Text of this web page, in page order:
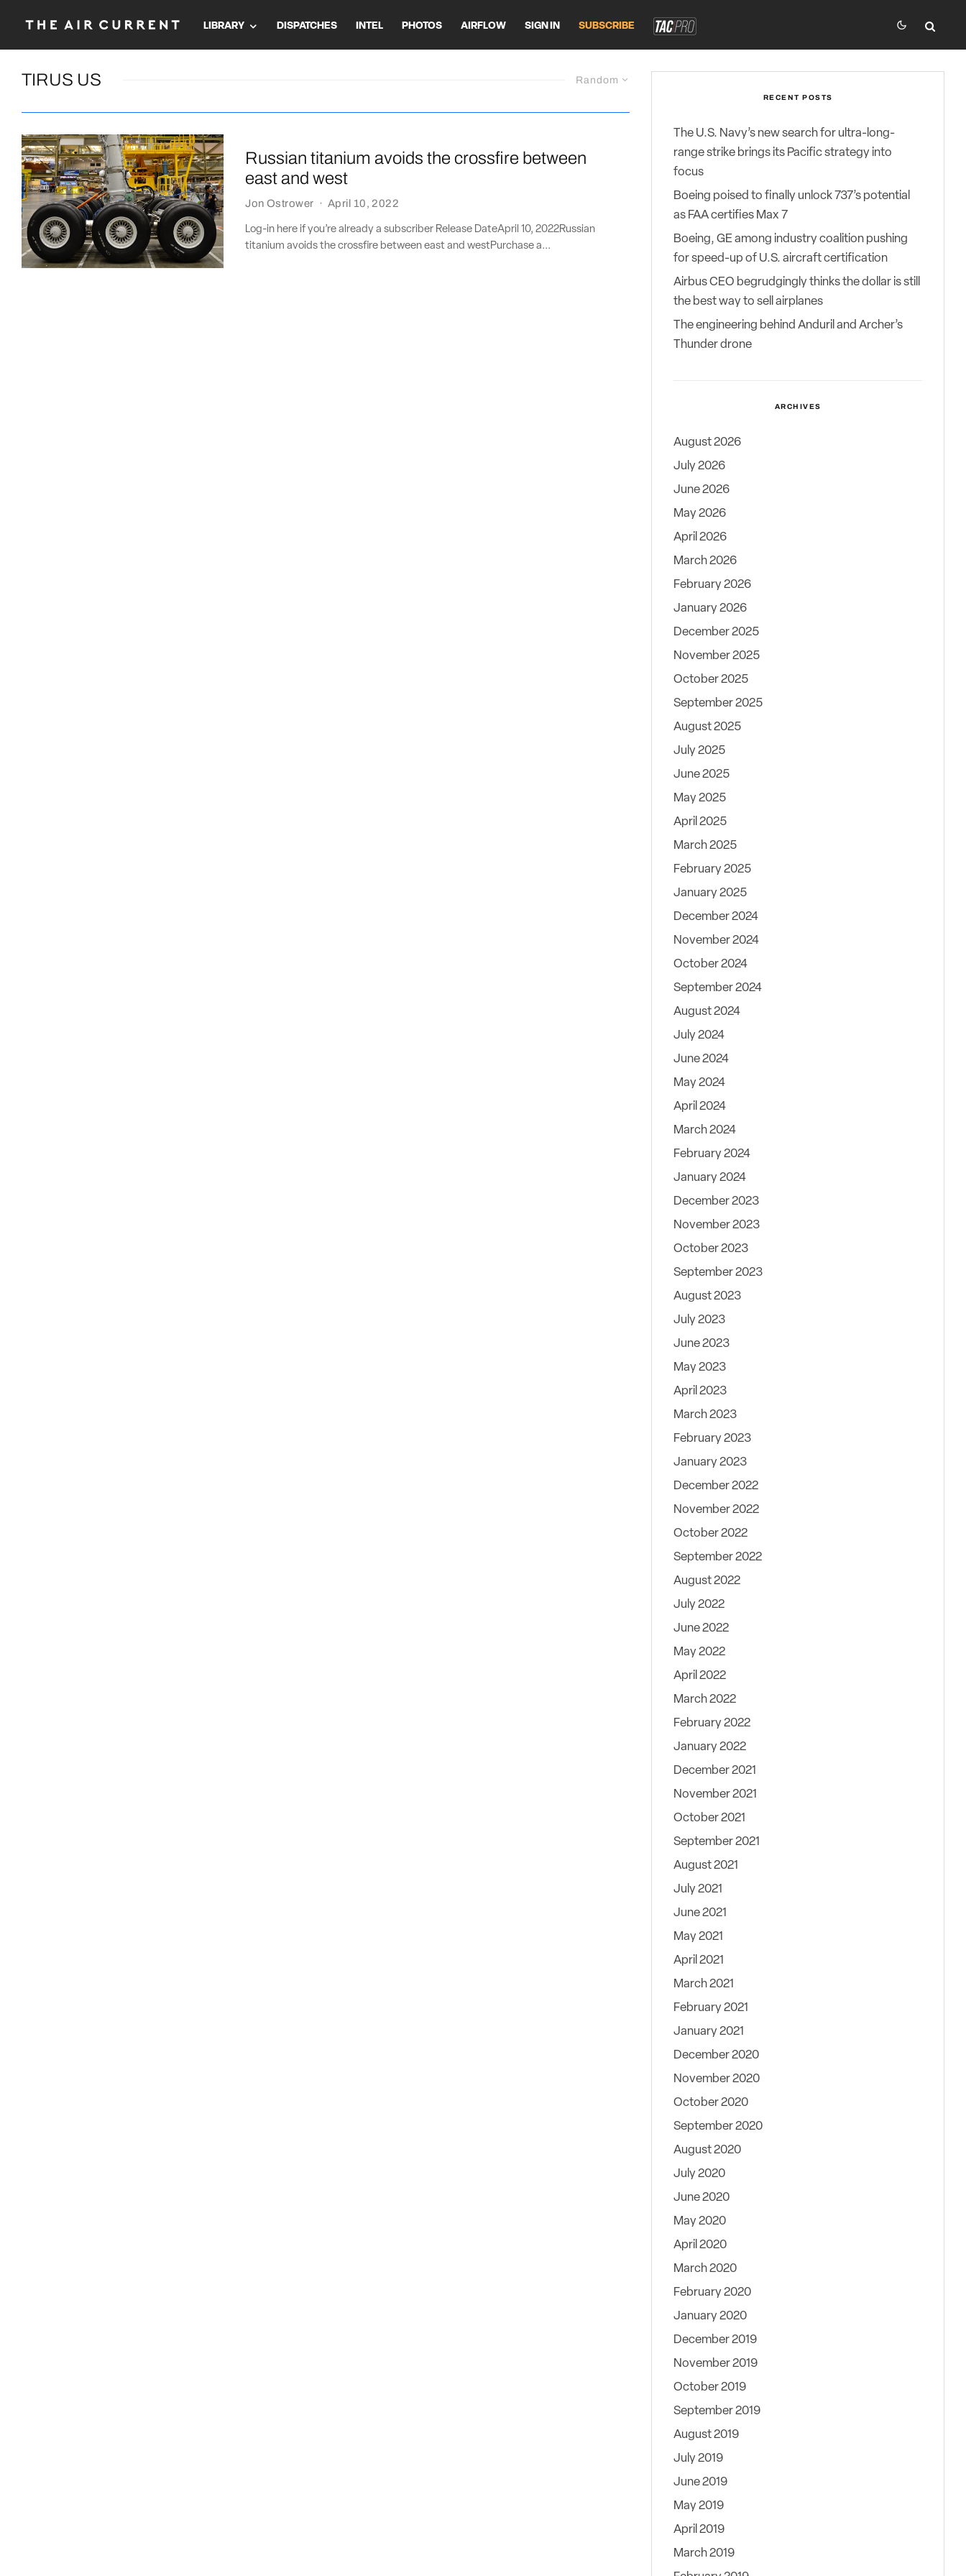
LIBRARY DISPATCHES INTEL PHOTOS AIRFLOW SIGN IN SUBSCRIBE
Random
TIRUS US
Russian titanium avoids the crossfire between
east and west
Jon Ostrower · April 10, 2022
Log-in here if you’re already a subscriber Release DateApril 10, 2022Russian
titanium avoids the crossfire between east and westPurchase a...
RECENT POSTS
The U.S. Navy’s new search for ultra-long-
range strike brings its Pacific strategy into
focus
Boeing poised to finally unlock 737’s potential
as FAA certifies Max 7
Boeing, GE among industry coalition pushing
for speed-up of U.S. aircraft certification
Airbus CEO begrudgingly thinks the dollar is still
the best way to sell airplanes
The engineering behind Anduril and Archer’s
Thunder drone
ARCHIVES
August 2026
July 2026
June 2026
May 2026
April 2026
March 2026
February 2026
January 2026
December 2025
November 2025
October 2025
September 2025
August 2025
July 2025
June 2025
May 2025
April 2025
March 2025
February 2025
January 2025
December 2024
November 2024
October 2024
September 2024
August 2024
July 2024
June 2024
May 2024
April 2024
March 2024
February 2024
January 2024
December 2023
November 2023
October 2023
September 2023
August 2023
July 2023
June 2023
May 2023
April 2023
March 2023
February 2023
January 2023
December 2022
November 2022
October 2022
September 2022
August 2022
July 2022
June 2022
May 2022
April 2022
March 2022
February 2022
January 2022
December 2021
November 2021
October 2021
September 2021
August 2021
July 2021
June 2021
May 2021
April 2021
March 2021
February 2021
January 2021
December 2020
November 2020
October 2020
September 2020
August 2020
July 2020
June 2020
May 2020
April 2020
March 2020
February 2020
January 2020
December 2019
November 2019
October 2019
September 2019
August 2019
July 2019
June 2019
May 2019
April 2019
March 2019